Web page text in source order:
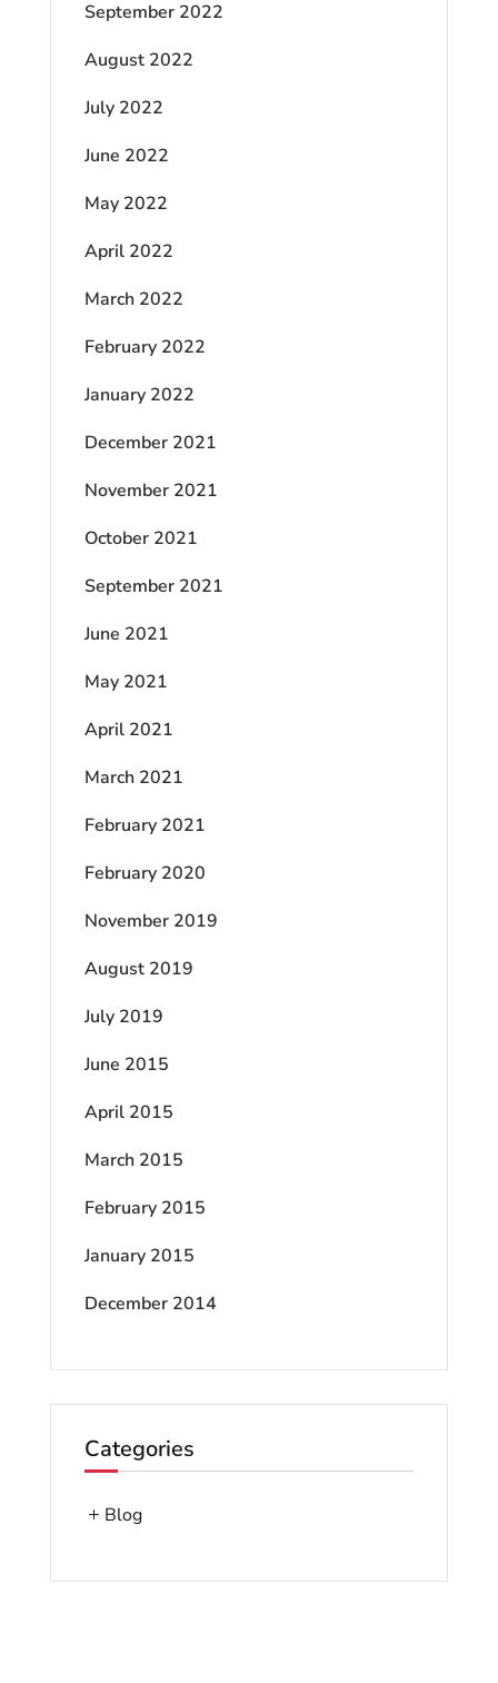
September 2022
August 2022
July 2022
June 2022
May 2022
April 2022
March 2022
February 2022
January 2022
December 2021
November 2021
October 2021
September 2021
June 2021
May 2021
April 2021
March 2021
February 2021
February 2020
November 2019
August 2019
July 2019
June 2015
April 2015
March 2015
February 2015
January 2015
December 2014
Categories
Blog